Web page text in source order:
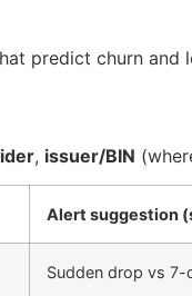
predict churn and
, issuer/BIN
Alert suggestion
Sudden drop vs 7-